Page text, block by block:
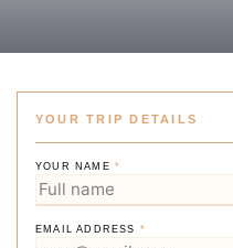
YOUR TRIP DETAILS
YOUR NAME*
EMAIL ADDRESS *